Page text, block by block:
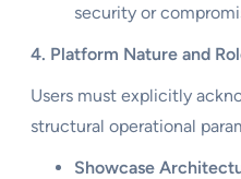
security or
4. Platform Nature and
Users must explicitly
structural operational
Showcase